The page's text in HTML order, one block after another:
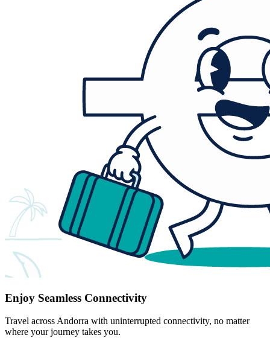
Enjoy Seamless Connectivity
Travel across Andorra with uninterrupted connectivity, no matter
where your journey takes you.